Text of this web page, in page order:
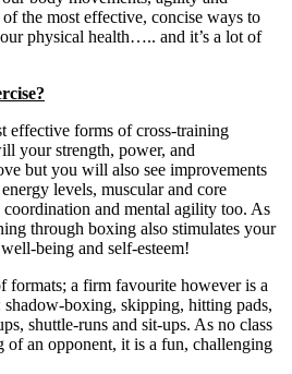
the most effective, concise ways to
physical health….. and it’s a lot of
effective forms of cross-training
your strength, power, and
but you will also see improvements
levels, muscular and core
coordination and mental agility too. As
through boxing also stimulates your
being and self-esteem!
formats; a firm favourite however is a
boxing, skipping, hitting pads,
shuttle-runs and sit-ups. As no class
of an opponent, it is a fun, challenging